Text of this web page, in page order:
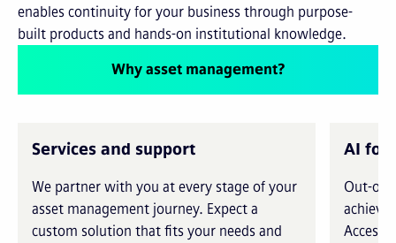
enables continuity for your business through purpose-
built products and hands-on institutional knowledge.
Why asset management?
Services and support
We partner with you at every stage of your
asset management journey. Expect a
custom solution that fits your needs and
AI for
Out-of-
Access